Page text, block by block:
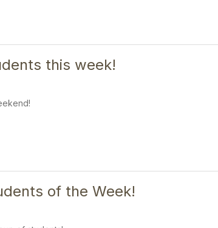
this week!
of the Week!